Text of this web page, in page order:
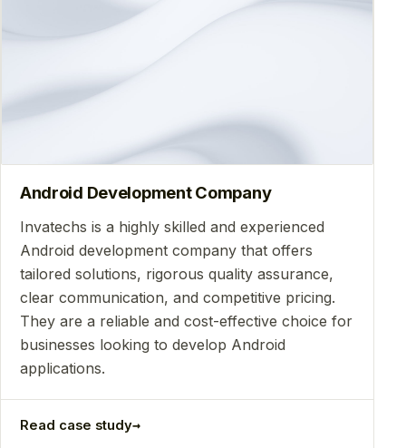
Android Development Company
Invatechs is a highly skilled and experienced
Android development company that offers
tailored solutions, rigorous quality assurance,
clear communication, and competitive pricing.
They are a reliable and cost-effective choice for
businesses looking to develop Android
applications.
Read case study→